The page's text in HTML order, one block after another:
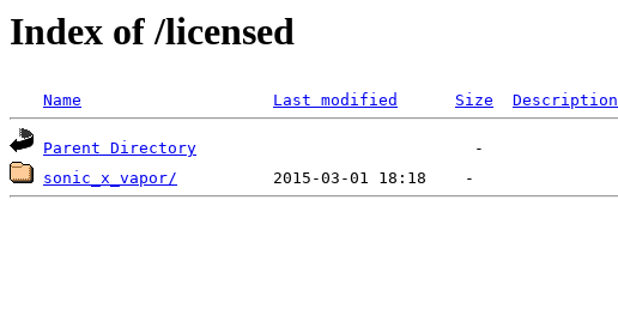
Index of /licensed
Name Last modified Size Description
Parent Directory
sonic_x_vapor/